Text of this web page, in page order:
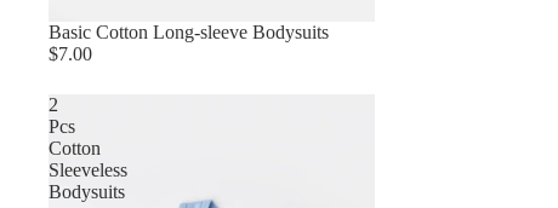
Basic Cotton Long-sleeve Bodysuits
$7.00
2
Pcs
Cotton
Sleeveless
Bodysuits